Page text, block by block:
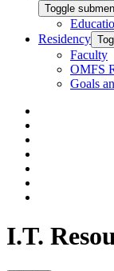
Toggle
Residency
Faculty
OMFS
Goals
I.T.